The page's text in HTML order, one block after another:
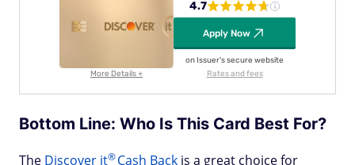
More Details +
4.7
Apply Now
on Issuer's secure website
Rates and fees
Bottom Line: Who Is This Card Best For?
The Discover it®Cash Back is a great choice for